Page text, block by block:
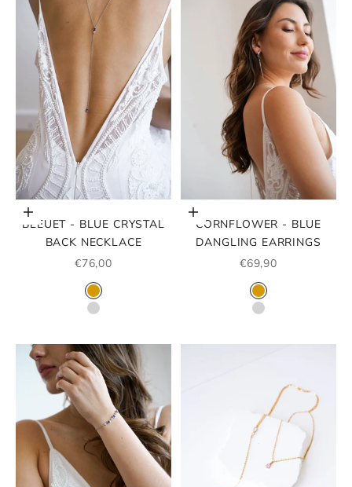
Choose options
BLEUET - BLUE CRYSTAL
BACK NECKLACE
SALE PRICE
€76,00
COLOR
GOLD
SILVER
Choose options
CORNFLOWER - BLUE
DANGLING EARRINGS
SALE PRICE
€69,90
COLOR
GOLD
ARGENT